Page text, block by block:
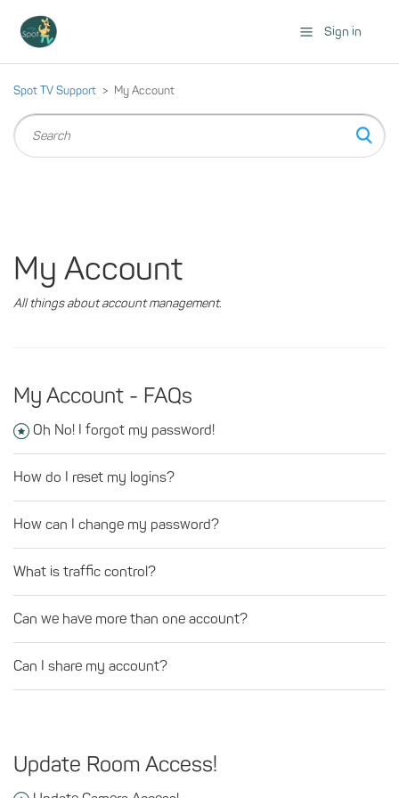
Sign in
Spot TV Support My Account
My Account
All things about account management.
My Account - FAQs
Oh No! I forgot my password!
How do I reset my logins?
How can I change my password?
What is traffic control?
Can we have more than one account?
Can I share my account?
Update Room Access!